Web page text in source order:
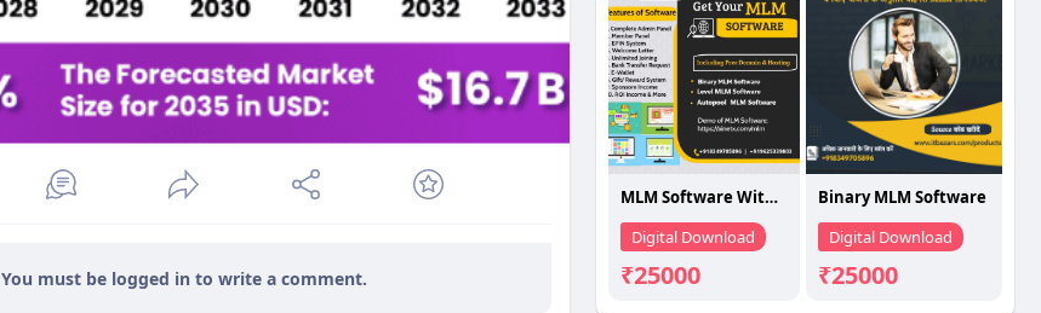
You must be logged in to write a comment.
MLM Software With Best Price
Digital Download
₹25000
Binary MLM Software
Digital Download
₹25000